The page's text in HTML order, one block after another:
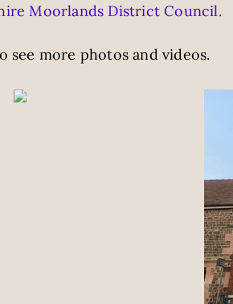
Moorlands District Council.
see more photos and videos.